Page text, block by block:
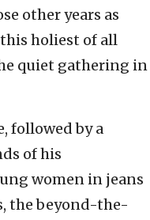
other years as
holiest of all
quiet gathering in
followed by a
of his
women in jeans
the beyond-the-